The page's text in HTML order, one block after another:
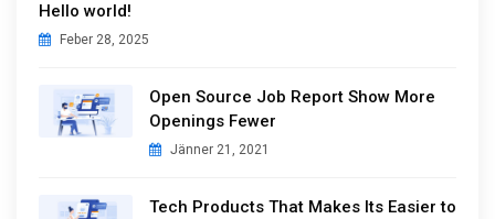
Hello world!
Feber 28, 2025
Open Source Job Report Show More
Openings Fewer
Jänner 21, 2021
Tech Products That Makes Its Easier to